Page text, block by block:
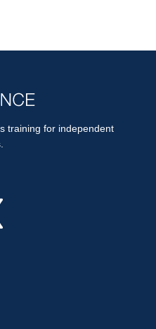
training for independent